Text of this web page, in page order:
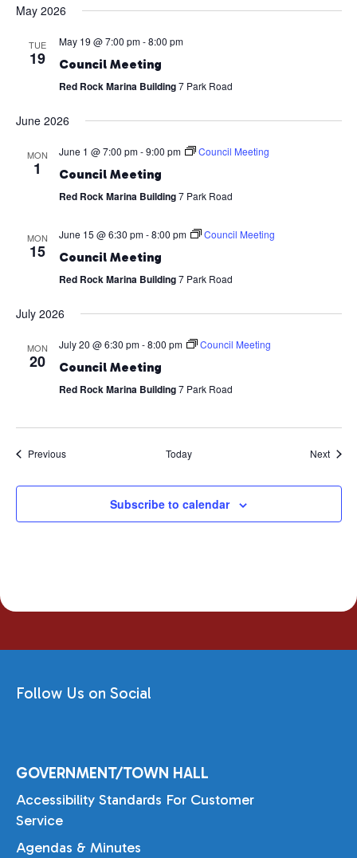
May 2026
TUE
19
May 19 @ 7:00 pm-8:00 pm
Council Meeting
Red Rock Marina Building7 Park Road
June 2026
MON
1
June 1 @ 7:00 pm-9:00 pm Council Meeting
Council Meeting
Red Rock Marina Building7 Park Road
MON
15
June 15 @ 6:30 pm-8:00 pm Council Meeting
Council Meeting
Red Rock Marina Building7 Park Road
July 2026
MON
20
July 20 @ 6:30 pm-8:00 pm Council Meeting
Council Meeting
Red Rock Marina Building7 Park Road
PreviousEvents Today Next
Subscribe to calendar
Follow Us on Social
GOVERNMENT/TOWN HALL
Accessibility Standards For Customer
Service
Agendas & Minutes